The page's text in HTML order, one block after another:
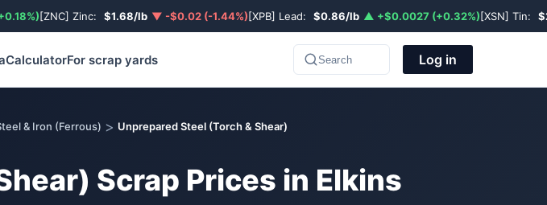
[ZNC] Zinc: $1.68/lb ▼ -$0.02 (-1.44%)[XPB] Lead: $0.86/lb ▲ +$0.0027 (+0.32%)[XSN] Tin:
CalculatorFor scrap yards Search Log in
& Iron (Ferrous) > Unprepared Steel (Torch & Shear)
Scrap Prices in Elkins